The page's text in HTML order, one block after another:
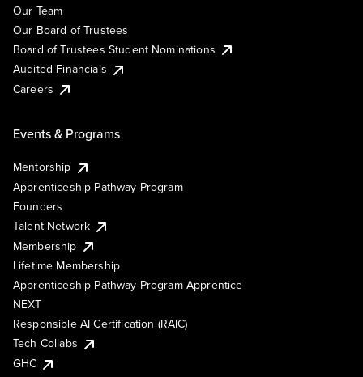
Our Team
Our Board of Trustees
Board of Trustees Student Nominations
Audited Financials
Careers
Events & Programs
Mentorship
Apprenticeship Pathway Program
Founders
Talent Network
Membership
Lifetime Membership
Apprenticeship Pathway Program Apprentice
NEXT
Responsible AI Certification (RAIC)
Tech Collabs
GHC